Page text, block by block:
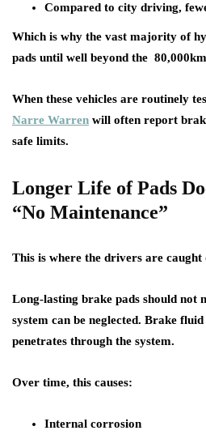
Compared to city driving,
Which is why the vast majority of
pads until well beyond the
When these vehicles are routinely
Narre Warren will often report
safe limits.
Longer Life of Pads
“No Maintenance”
This is where the drivers are caught
Long-lasting brake pads should not
system can be neglected. Brake
penetrates through the system.
Over time, this causes:
Internal corrosion